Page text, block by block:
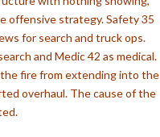
offensive strategy. Safety 35
for search and truck ops.
and Medic 42 as medical.
fire from extending into the
overhaul. The cause of the